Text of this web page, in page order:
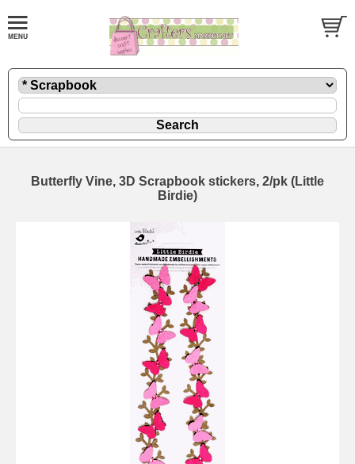
Butterfly Vine, 3D Scrapbook stickers, 2/pk (Little
Birdie)